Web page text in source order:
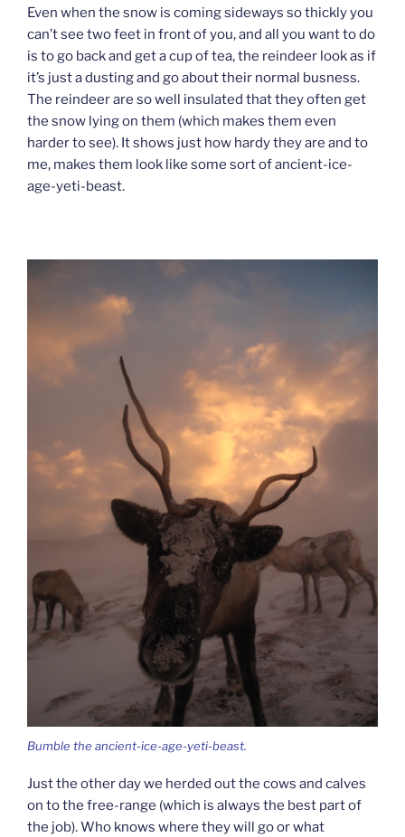
Even when the snow is coming sideways so thickly you
can’t see two feet in front of you, and all you want to do
is to go back and get a cup of tea, the reindeer look as if
it’s just a dusting and go about their normal busness.
The reindeer are so well insulated that they often get
the snow lying on them (which makes them even
harder to see). It shows just how hardy they are and to
me, makes them look like some sort of ancient-ice-
age-yeti-beast.
Bumble the ancient-ice-age-yeti-beast.
Just the other day we herded out the cows and calves
on to the free-range (which is always the best part of
the job). Who knows where they will go or what